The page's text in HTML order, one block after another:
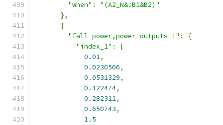
"when" :
"(A2_N&!B1&B2)"
},
{
"fall_power,power_outputs_1" :
{
"index_1" :
[
0.01,
0.0230506,
0.0531329,
0.122474,
0.282311,
0.650743,
1.5